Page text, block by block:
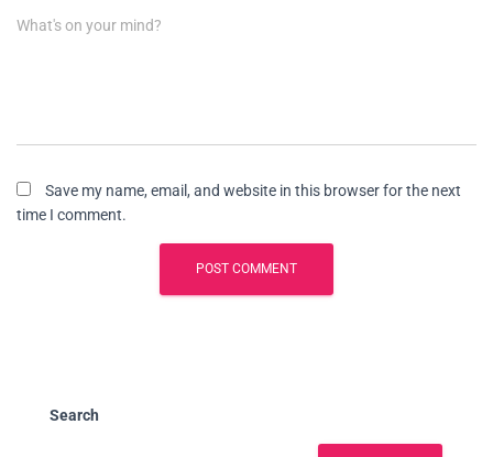
What's on your mind?
Save my name, email, and website in this browser for the next
time I comment.
Search